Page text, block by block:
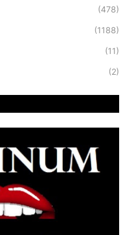
(478)
(1188)
(11)
(2)